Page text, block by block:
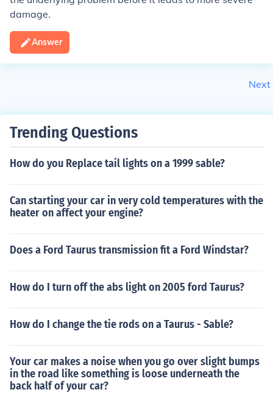
damage.
Answer
Next
Trending Questions
How do you Replace tail lights on a 1999 sable?
Can starting your car in very cold temperatures with the
heater on affect your engine?
Does a Ford Taurus transmission fit a Ford Windstar?
How do I turn off the abs light on 2005 ford Taurus?
How do I change the tie rods on a Taurus - Sable?
Your car makes a noise when you go over slight bumps
in the road like something is loose underneath the
back half of your car?